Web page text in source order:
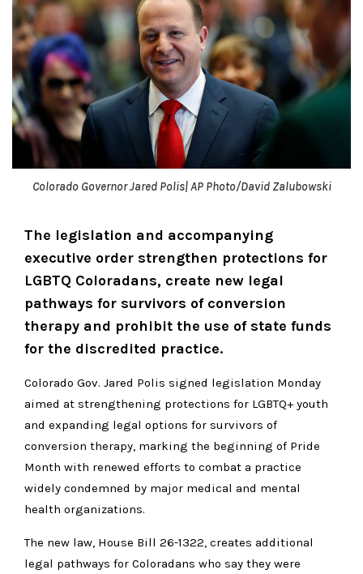
Colorado Governor Jared Polis| AP Photo/David Zalubowski
The legislation and accompanying
executive order strengthen protections for
LGBTQ Coloradans, create new legal
pathways for survivors of conversion
therapy and prohibit the use of state funds
for the discredited practice.
Colorado Gov. Jared Polis signed legislation Monday
aimed at strengthening protections for LGBTQ+ youth
and expanding legal options for survivors of
conversion therapy, marking the beginning of Pride
Month with renewed efforts to combat a practice
widely condemned by major medical and mental
health organizations.
The new law, House Bill 26-1322, creates additional
legal pathways for Coloradans who say they were